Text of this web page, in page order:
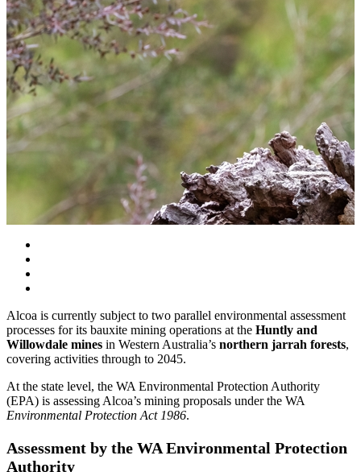
Alcoa is currently subject to two parallel environmental assessment
processes for its bauxite mining operations at the Huntly and
Willowdale mines in Western Australia’s northern jarrah forests,
covering activities through to 2045.
At the state level, the WA Environmental Protection Authority
(EPA) is assessing Alcoa’s mining proposals under the WA
Environmental Protection Act 1986.
Assessment by the WA Environmental Protection
Authority